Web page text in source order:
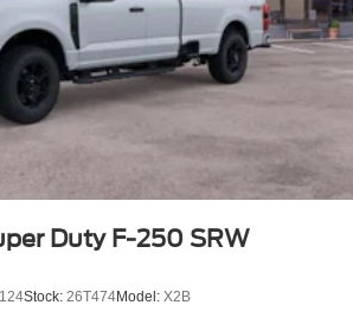
Duty F-250 SRW
Stock: 26T474Model: X2B